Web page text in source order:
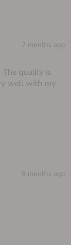
7 months ago
quality is
well with my
9 months ago